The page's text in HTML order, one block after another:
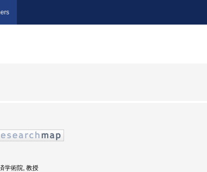
学術院, 教授